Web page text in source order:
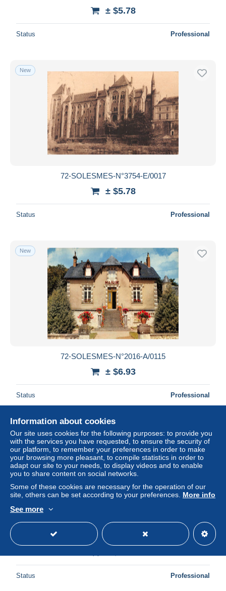
± $5.78
Status Professional
New
72-SOLESMES-N°3754-E/0017
± $5.78
Status Professional
New
72-SOLESMES-N°2016-A/0115
± $6.93
Status Professional
New
72-SOLESMES-N°2016-A/0183
Status Professional
Information about cookies
Our site uses cookies for the following purposes: to provide you
with the services you have requested, to ensure the security of
our platform, to remember your preferences in order to make
your browsing more pleasant, to compile statistics in order to
adapt our site to your needs, to display videos and to enable
you to share content on social networks.
Some of these cookies are necessary for the operation of our
site, others can be set according to your preferences. More info
See more